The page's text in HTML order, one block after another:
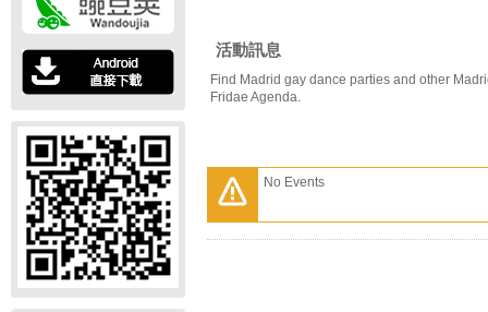
活動訊息
Find Madrid gay dance parties and other
Fridae Agenda.
No Events